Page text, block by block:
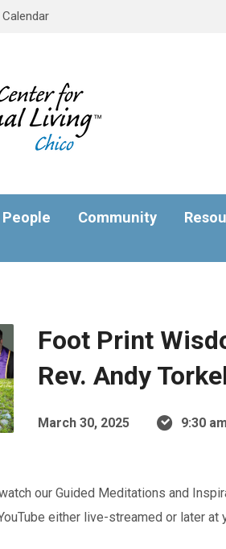
Calendar
People Community
Foot Print
Rev. Andy
March 30, 2025 9:30
our Guided Meditations and
either live-streamed or later at